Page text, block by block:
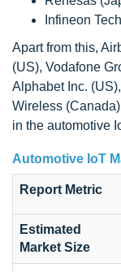
Infineon
Apart from this,
(US), Vodafone
Alphabet Inc.
Wireless
in the automotive
Automotive IoT
Report Metric
Estimated
Market Size